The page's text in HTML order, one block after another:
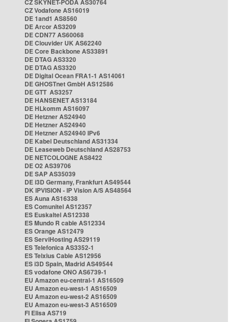
CZ SKYNET-PODA AS30764
CZ Vodafone AS16019
DE 1and1 AS8560
DE Arcor AS3209
DE CDN77 AS60068
DE Clouvider UK AS62240
DE Core Backbone AS33891
DE DTAG AS3320
DE DTAG AS3320
DE Digital Ocean FRA1-1 AS14061
DE GHOSTnet GmbH AS12586
DE GTT AS3257
DE HANSENET AS13184
DE HLkomm AS16097
DE Hetzner AS24940
DE Hetzner AS24940
DE Hetzner AS24940 IPv6
DE Kabel Deutschland AS31334
DE Leaseweb Deutschland AS28753
DE NETCOLOGNE AS8422
DE O2 AS39706
DE SAP AS35039
DE i3D Germany, Frankfurt AS49544
DK IPVISION - IP Vision A/S AS48564
ES Auna AS16338
ES Comunitel AS12357
ES Euskaltel AS12338
ES Mundo R cable AS12334
ES Orange AS12479
ES ServiHosting AS29119
ES Telefonica AS3352-1
ES Telxius Cable AS12956
ES i3D Spain, Madrid AS49544
ES vodafone ONO AS6739-1
EU Amazon eu-central-1 AS16509
EU Amazon eu-west-1 AS16509
EU Amazon eu-west-2 AS16509
EU Amazon eu-west-3 AS16509
FI Elisa AS719